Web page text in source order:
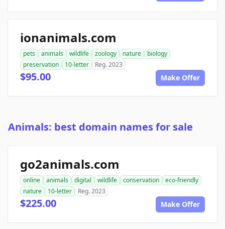
ionanimals.com
pets animals wildlife zoology nature
biology
preservation
10-letter Reg. 2023
$95.00 Make Offer
Animals: best domain names for sale
go2animals.com
online animals digital wildlife conservation
eco-friendly
nature
10-letter Reg. 2023
$225.00 Make Offer